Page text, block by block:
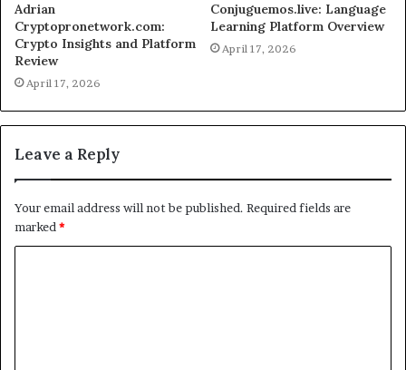
Adrian
Cryptopronetwork.com:
Crypto Insights and Platform
Review
April 17, 2026
Conjuguemos.live: Language
Learning Platform Overview
April 17, 2026
Leave a Reply
Your email address will not be published. Required fields are
marked*